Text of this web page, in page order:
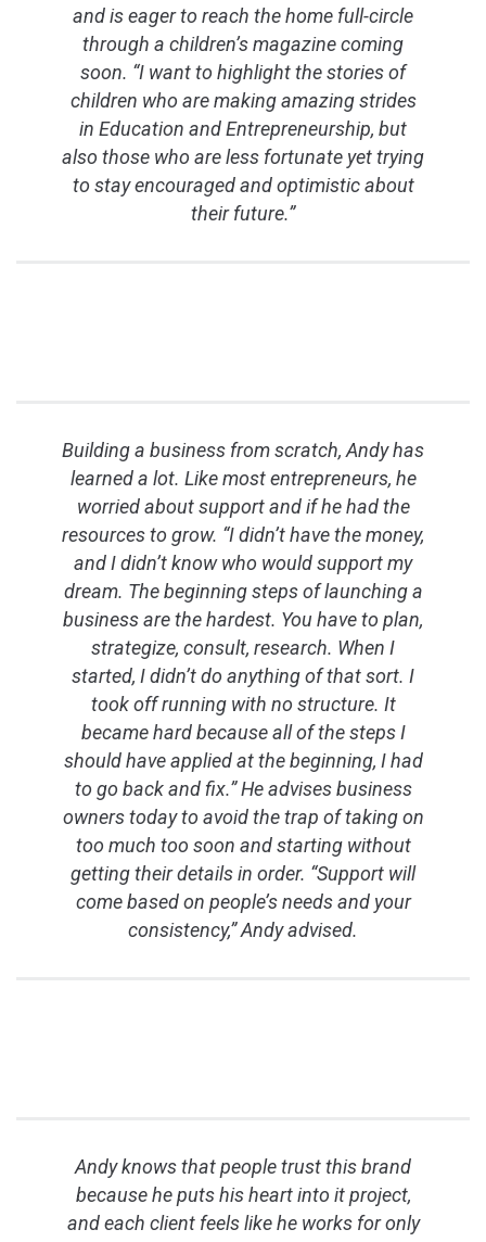
and is eager to reach the home full-circle
through a children’s magazine coming
soon. “I want to highlight the stories of
children who are making amazing strides
in Education and Entrepreneurship, but
also those who are less fortunate yet trying
to stay encouraged and optimistic about
their future.”
Building a business from scratch, Andy has
learned a lot. Like most entrepreneurs, he
worried about support and if he had the
resources to grow. “I didn’t have the money,
and I didn’t know who would support my
dream. The beginning steps of launching a
business are the hardest. You have to plan,
strategize, consult, research. When I
started, I didn’t do anything of that sort. I
took off running with no structure. It
became hard because all of the steps I
should have applied at the beginning, I had
to go back and fix.” He advises business
owners today to avoid the trap of taking on
too much too soon and starting without
getting their details in order. “Support will
come based on people’s needs and your
consistency,” Andy advised.
Andy knows that people trust this brand
because he puts his heart into it project,
and each client feels like he works for only